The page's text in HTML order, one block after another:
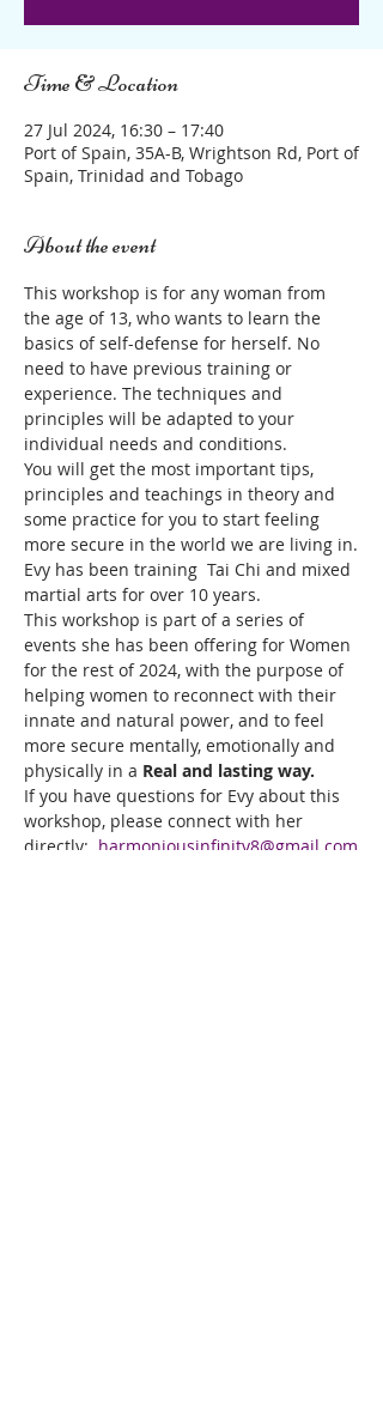
Time & Location
27 Jul 2024, 16:30 – 17:40
Port of Spain, 35A-B, Wrightson Rd, Port of
Spain, Trinidad and Tobago
About the event
This workshop is for any woman from
the age of 13, who wants to learn the
basics of self-defense for herself. No
need to have previous training or
experience. The techniques and
principles will be adapted to your
individual needs and conditions.
You will get the most important tips,
principles and teachings in theory and
some practice for you to start feeling
more secure in the world we are living in.
Evy has been training  Tai Chi and mixed
martial arts for over 10 years.
This workshop is part of a series of
events she has been offering for Women
for the rest of 2024, with the purpose of
helping women to reconnect with their
innate and natural power, and to feel
more secure mentally, emotionally and
physically in a Real and lasting way.
If you have questions for Evy about this
workshop, please connect with her
directly: harmoniousinfinity8@gmail.com